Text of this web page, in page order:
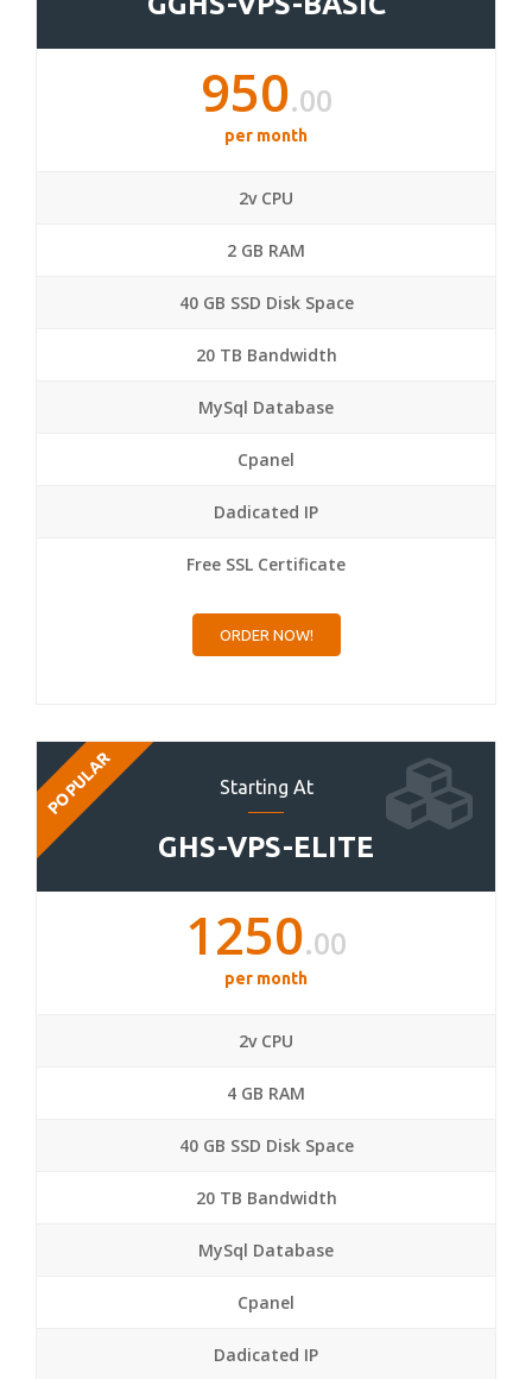
950.00
per month
2v CPU
2 GB RAM
40 GB SSD Disk Space
20 TB Bandwidth
MySql Database
Cpanel
Dadicated IP
Free SSL Certificate
ORDER NOW!
Starting At
GHS-VPS-ELITE
POPULAR
1250.00
per month
2v CPU
4 GB RAM
40 GB SSD Disk Space
20 TB Bandwidth
MySql Database
Cpanel
Dadicated IP